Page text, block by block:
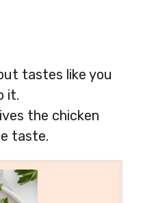
tastes like you
it.
the chicken
taste.